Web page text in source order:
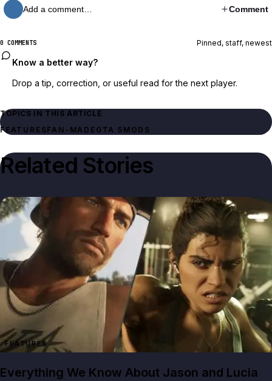
Add a comment… Comment
0 COMMENTS Pinned, staff, newest
Know a better way?
Drop a tip, correction, or useful read for the next player.
TOPICS IN THIS ARTICLE
FEATURESFAN-MADE GTA 5 MODS
Related Stories
FEATURES
Everything We Know About Jason and Lucia